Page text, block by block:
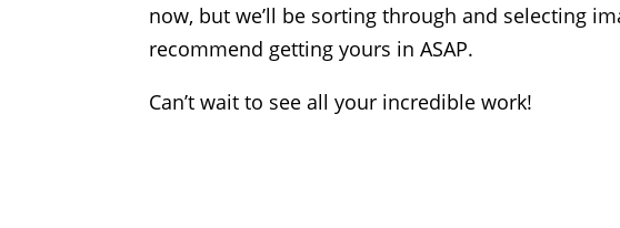
now, but we’ll be sorting through and selecting
recommend getting yours in ASAP.
Can’t wait to see all your incredible work!